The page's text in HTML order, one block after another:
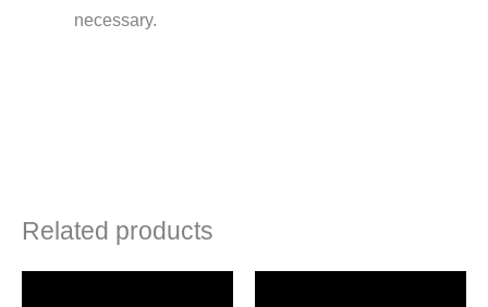
necessary.
Related products